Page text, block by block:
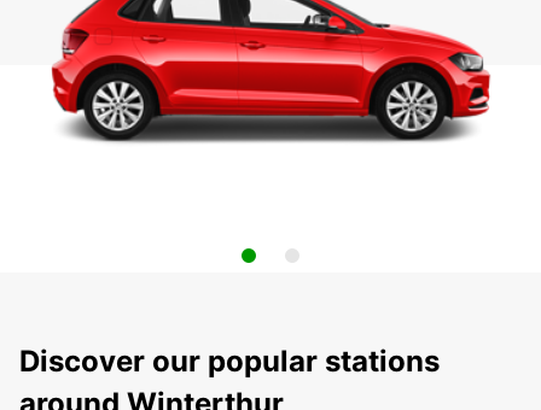
Discover our popular stations